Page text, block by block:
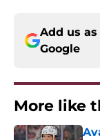
Add us
Google
More like